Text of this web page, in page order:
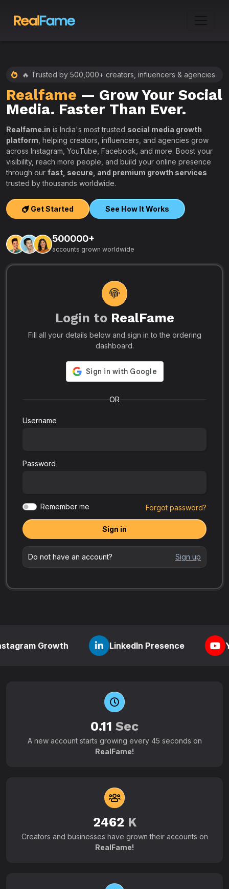
🔥 Trusted by 500,000+ creators, influencers & agencies
Realfame — Grow Your Social
Media. Faster Than Ever.
Realfame.in is India's most trusted social media growth
platform , helping creators, influencers, and agencies grow
across Instagram, YouTube, Facebook, and more. Boost your
visibility, reach more people, and build your online presence
through our fast, secure, and premium growth services
trusted by thousands worldwide.
Get Started See How It Works
500000+
accounts grown worldwide
Login to RealFame
Fill all your details below and sign in to the ordering
dashboard.
OR
Username
Password
Remember me Forgot password?
Sign in
Do not have an account? Sign up
Growth LinkedIn Presence
0.11 Sec
A new account starts growing every 45 seconds on
RealFame!
2462 K
Creators and businesses have grown their accounts on
RealFame!